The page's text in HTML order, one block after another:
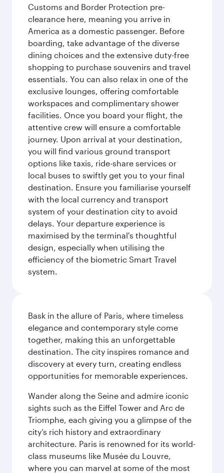
Customs and Border Protection pre-
clearance here, meaning you arrive in
America as a domestic passenger. Before
boarding, take advantage of the diverse
dining choices and the extensive duty-free
shopping to purchase souvenirs and travel
essentials. You can also relax in one of the
exclusive lounges, offering comfortable
workspaces and complimentary shower
facilities. Once you board your flight, the
attentive crew will ensure a comfortable
journey. Upon arrival at your destination,
you will find various ground transport
options like taxis, ride-share services or
local buses to swiftly get you to your final
destination. Ensure you familiarise yourself
with the local currency and transport
system of your destination city to avoid
delays. Your departure experience is
maximised by the terminal's thoughtful
design, especially when utilising the
efficiency of the biometric Smart Travel
system.
Bask in the allure of Paris, where timeless
elegance and contemporary style come
together, making this an unforgettable
destination. The city inspires romance and
discovery at every turn, creating endless
opportunities for memorable experiences.
Wander along the Seine and admire iconic
sights such as the Eiffel Tower and Arc de
Triomphe, each giving you a glimpse of the
city’s rich history and extraordinary
architecture. Paris is renowned for its world-
class museums like Musée du Louvre,
where you can marvel at some of the most